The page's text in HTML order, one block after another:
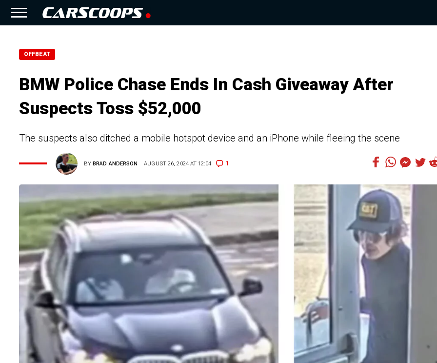
OFFBEAT
BMW Police Chase Ends In Cash Giveaway After
Suspects Toss $52,000
The suspects also ditched a mobile hotspot device and an iPhone while fleeing the scene
BYBRAD ANDERSON AUGUST 26, 2024 AT 12:04 1